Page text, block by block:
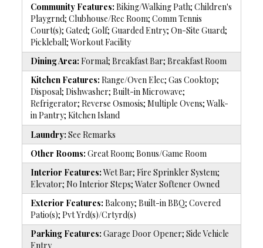
Community Features: Biking/Walking Path; Children's
Playgrnd; Clubhouse/Rec Room; Comm Tennis
Court(s); Gated; Golf; Guarded Entry; On-Site Guard;
Pickleball; Workout Facility
Dining Area: Formal; Breakfast Bar; Breakfast Room
Kitchen Features: Range/Oven Elec; Gas Cooktop;
Disposal; Dishwasher; Built-in Microwave;
Refrigerator; Reverse Osmosis; Multiple Ovens; Walk-
in Pantry; Kitchen Island
Laundry: See Remarks
Other Rooms: Great Room; Bonus/Game Room
Interior Features:Wet Bar; Fire Sprinkler System;
Elevator; No Interior Steps; Water Softener Owned
Exterior Features: Balcony; Built-in BBQ; Covered
Patio(s); Pvt Yrd(s)/Crtyrd(s)
Parking Features: Garage Door Opener; Side Vehicle
Entry